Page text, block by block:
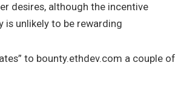
desires, although the incentive
is unlikely to be rewarding
to bounty.ethdev.com a couple of